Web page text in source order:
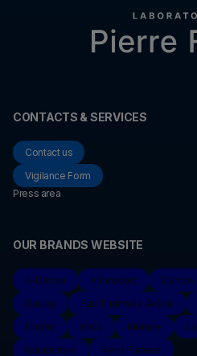
CONTACTS & SERVICES
Contact us
Vigilance Form
Press area
OUR BRANDS WEBSITE
A-Derma Arthrodont Darrow
Ducray
Eau Thermale Avène
Eluday
Inava Klorane
Naturactive
René Furterer